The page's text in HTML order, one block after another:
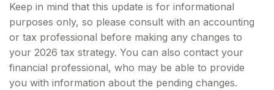
Keep in mind that this update is for informational
purposes only, so please consult with an accounting
or tax professional before making any changes to
your 2026 tax strategy. You can also contact your
financial professional, who may be able to provide
you with information about the pending changes.